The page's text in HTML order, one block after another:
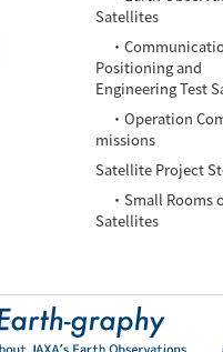
Satellites
・
Positioning and
Engineering Test
・Operation
missions
Satellite Project
・Small Rooms
Satellites